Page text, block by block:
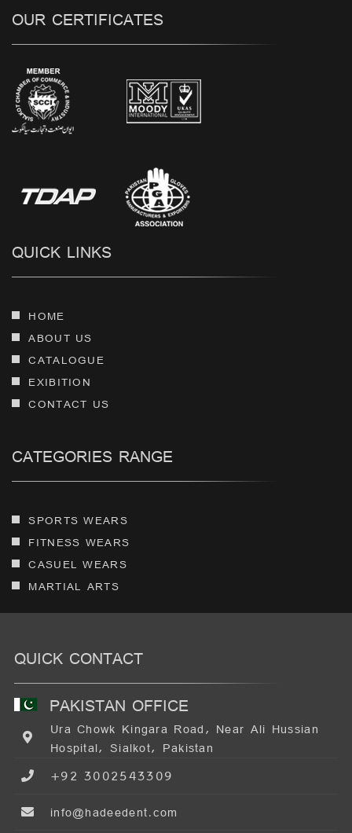
OUR CERTIFICATES
QUICK LINKS
HOME
ABOUT US
CATALOGUE
EXIBITION
CONTACT US
CATEGORIES RANGE
SPORTS WEARS
FITNESS WEARS
CASUEL WEARS
MARTIAL ARTS
QUICK CONTACT
PAKISTAN OFFICE
Ura Chowk Kingara Road, Near Ali Hussian
Hospital, Sialkot, Pakistan
+92 3002543309
info@hadeedent.com